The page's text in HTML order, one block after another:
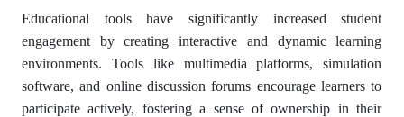
Educational tools have significantly increased student
engagement by creating interactive and dynamic learning
environments. Tools like multimedia platforms, simulation
software, and online discussion forums encourage learners to
participate actively, fostering a sense of ownership in their